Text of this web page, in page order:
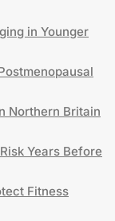
in Younger
Northern Britain
Years Before
Fitness